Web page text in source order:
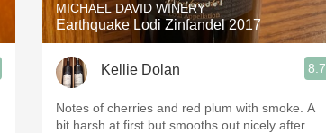
MICHAEL DAVID WINERY
Earthquake Lodi Zinfandel 2017
Kellie Dolan 8.7
Notes of cherries and red plum with smoke. A
bit harsh at first but smooths out nicely after